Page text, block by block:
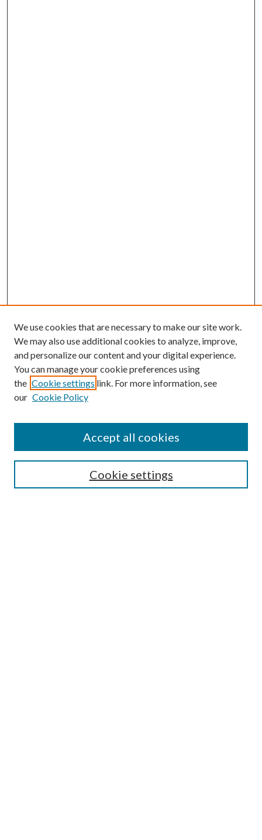
Submission Guidelines
Gilberto Espinosa Prize
Receive Email Notices or RSS
We use cookies that are necessary to make our site work.
We may also use additional cookies to analyze, improve,
and personalize our content and your digital experience.
You can manage your cookie preferences using
the Cookie settings link. For more information, see
our Cookie Policy
Cookie settings
Accept all cookies